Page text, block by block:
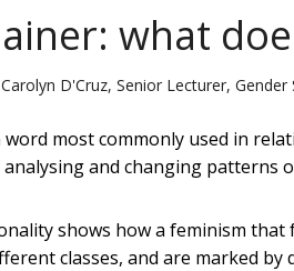
what
Carolyn D'Cruz, Senior Lecturer,
word most commonly used in
and changing patterns
shows how a feminism
classes, and are marked